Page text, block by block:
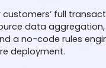
customers’ full
data
a no-code rules
deployment.